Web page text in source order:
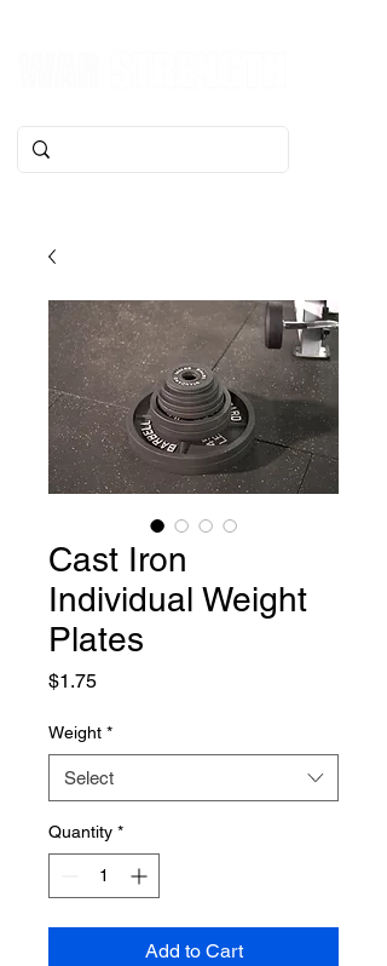
Cast Iron
Individual Weight
Plates
$1.75Price
Weight *
Select
Quantity *
Add to Cart